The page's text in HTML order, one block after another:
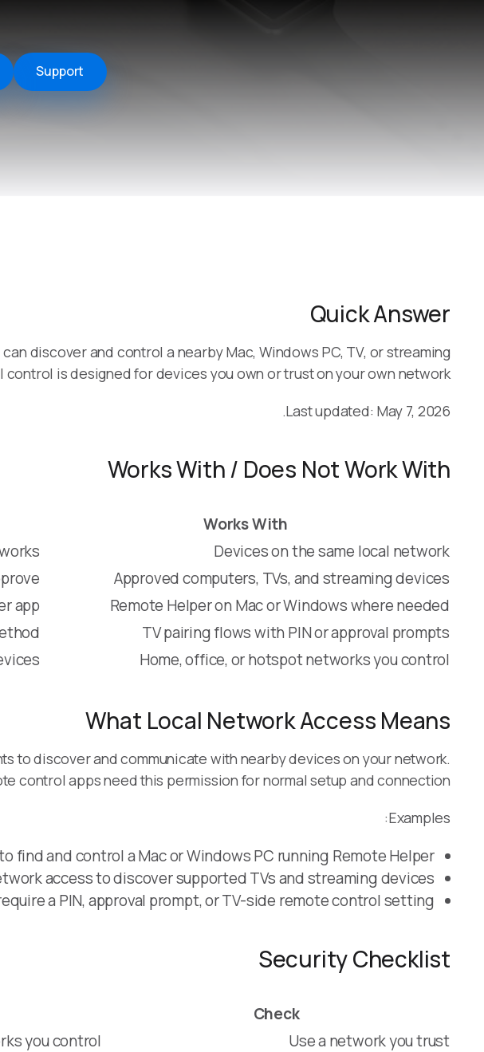
Support
Quick Answer
discover and control a nearby Mac, Windows PC, TV, or streaming
is designed for devices you own or trust on your own network.
Last updated: May 7, 2026.
Works With / Does Not Work With
Works With
Devices on the same local network
Approved computers, TVs, and streaming devices
Remote Helper on Mac or Windows where needed
app
TV pairing flows with PIN or approval prompts
Home, office, or hotspot networks you control
What Local Network Access Means
to discover and communicate with nearby devices on your network.
control apps need this permission for normal setup and connection.
Examples:
find and control a Mac or Windows PC running Remote Helper.
access to discover supported TVs and streaming devices.
a PIN, approval prompt, or TV-side remote control setting.
Security Checklist
Check
Use a network you trust
you control